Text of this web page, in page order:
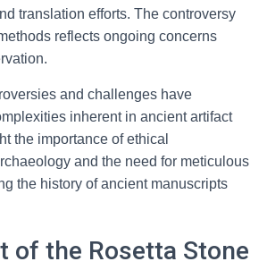
translation efforts. The controversy
reflects ongoing concerns
and challenges have
inherent in ancient artifact
the importance of ethical
and the need for meticulous
the history of ancient manuscripts
of the Rosetta Stone